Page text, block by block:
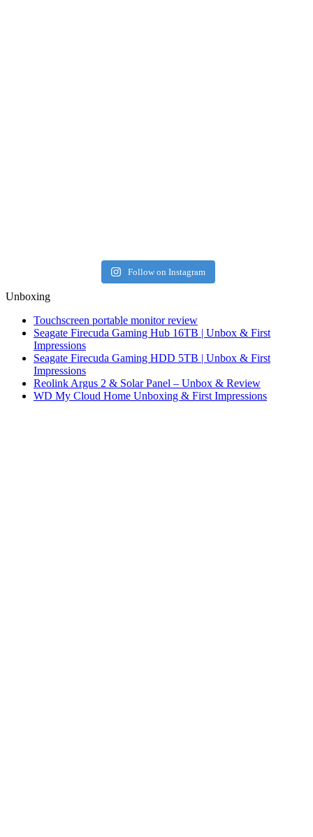
Follow on Instagram
Unboxing
Touchscreen portable monitor review
Seagate Firecuda Gaming Hub 16TB | Unbox & First
Impressions
Seagate Firecuda Gaming HDD 5TB | Unbox & First
Impressions
Reolink Argus 2 & Solar Panel – Unbox & Review
WD My Cloud Home Unboxing & First Impressions